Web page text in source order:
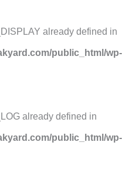
already defined in
public_html/wp-
already defined in
public_html/wp-